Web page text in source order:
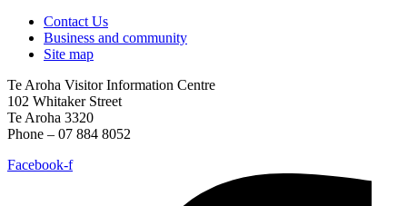
Contact Us
Business and community
Site map
Te Aroha Visitor Information Centre
102 Whitaker Street
Te Aroha 3320
Phone – 07 884 8052
Facebook-f